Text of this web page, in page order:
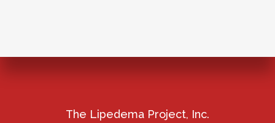
The Lipedema Project, Inc.